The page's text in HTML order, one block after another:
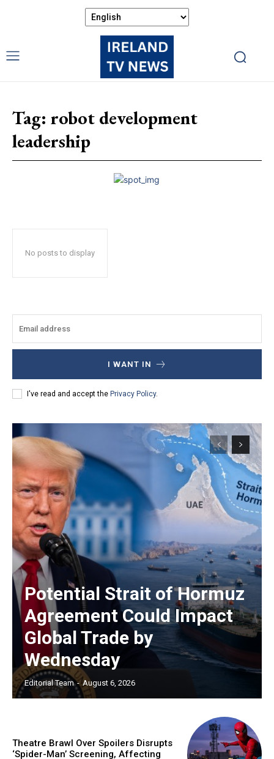
Tag: robot development
leadership
No posts to display
I WANT IN
I've read and accept the Privacy Policy.
Potential Strait of Hormuz
Agreement Could Impact
Global Trade by
Wednesday
Editorial Team - August 6, 2026
Theatre Brawl Over Spoilers Disrupts
‘Spider-Man’ Screening, Affecting